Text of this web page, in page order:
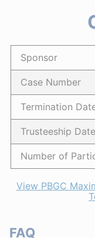
Sponsor
Case Number
Termination
Trusteeship Date
Number of
View PBGC
FAQ